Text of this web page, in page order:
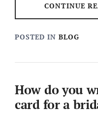
CONTINUE
POSTED IN BLOG
How do you
card for a